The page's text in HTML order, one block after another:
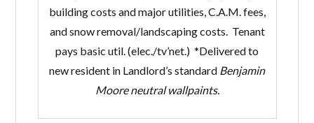
building costs and major utilities, C.A.M. fees,
and snow removal/landscaping costs. Tenant
pays basic util. (elec./tv’net.) *Delivered to
new resident in Landlord’s standard Benjamin
Mooreneutral wallpaints.